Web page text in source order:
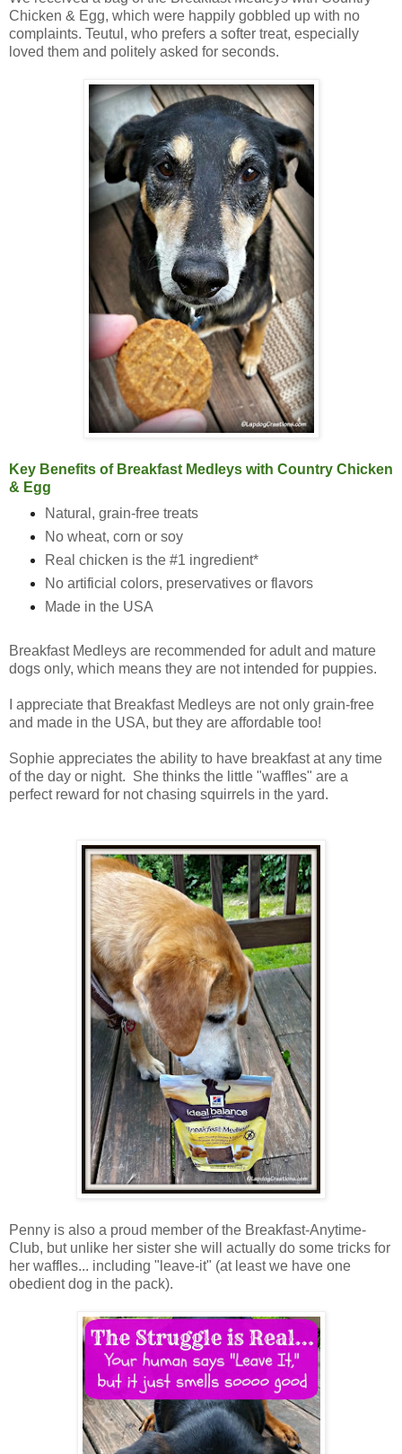
Chicken & Egg, which were happily gobbled up with no
complaints. Teutul, who prefers a softer treat, especially
loved them and politely asked for seconds.
Key Benefits of Breakfast Medleys with Country Chicken
& Egg
Natural, grain-free treats
No wheat, corn or soy
Real chicken is the #1 ingredient*
No artificial colors, preservatives or flavors
Made in the USA
Breakfast Medleys are recommended for adult and mature
dogs only, which means they are not intended for puppies.
I appreciate that Breakfast Medleys are not only grain-free
and made in the USA, but they are affordable too!
Sophie appreciates the ability to have breakfast at any time
of the day or night. She thinks the little "waffles" are a
perfect reward for not chasing squirrels in the yard.
Penny is also a proud member of the Breakfast-Anytime-
Club, but unlike her sister she will actually do some tricks for
her waffles... including "leave-it" (at least we have one
obedient dog in the pack).